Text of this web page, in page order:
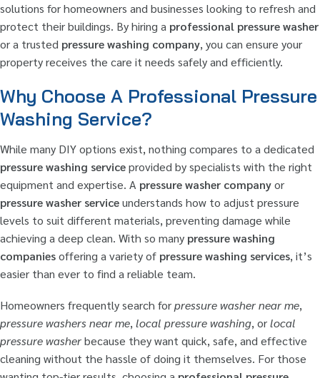
solutions for homeowners and businesses looking to refresh and
protect their buildings. By hiring a professional pressure washer
or a trusted pressure washing company, you can ensure your
property receives the care it needs safely and efficiently.
Why Choose A Professional Pressure
Washing Service?
While many DIY options exist, nothing compares to a dedicated
pressure washing serviceprovided by specialists with the right
equipment and expertise. A pressure washer companyor
pressure washer serviceunderstands how to adjust pressure
levels to suit different materials, preventing damage while
achieving a deep clean. With so many pressure washing
companiesoffering a variety of pressure washing services, it’s
easier than ever to find a reliable team.
Homeowners frequently search forpressure washer near me,
pressure washers near me, local pressure washing, orlocal
pressure washerbecause they want quick, safe, and effective
cleaning without the hassle of doing it themselves. For those